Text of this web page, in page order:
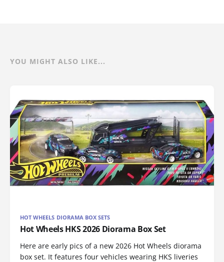
YOU MIGHT ALSO LIKE...
HOT WHEELS DIORAMA BOX SETS
Hot Wheels HKS 2026 Diorama Box Set
Here are early pics of a new 2026 Hot Wheels diorama
box set. It features four vehicles wearing HKS liveries